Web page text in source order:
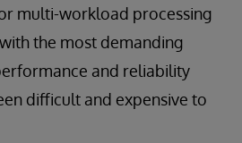
multi-workload processing
the most demanding
and reliability
difficult and expensive to